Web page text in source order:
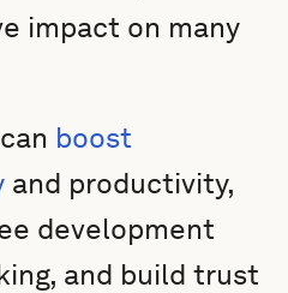
impact on many
boost
and productivity,
development
and build trust